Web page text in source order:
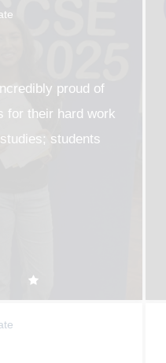
proud of
for their hard work
students